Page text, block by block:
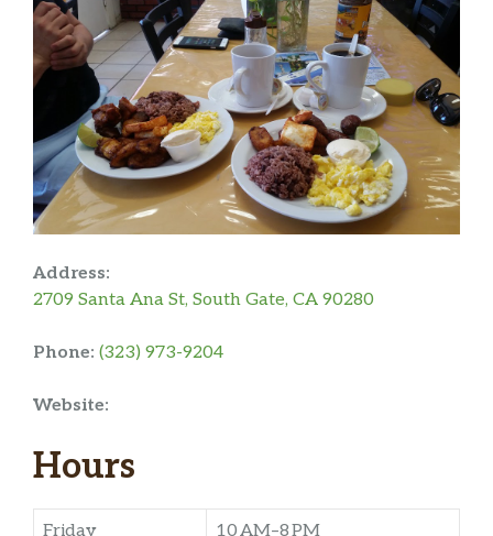
Address:
2709 Santa Ana St, South Gate, CA 90280
Phone: (323) 973-9204
Website:
Hours
Friday 10 AM–8 PM